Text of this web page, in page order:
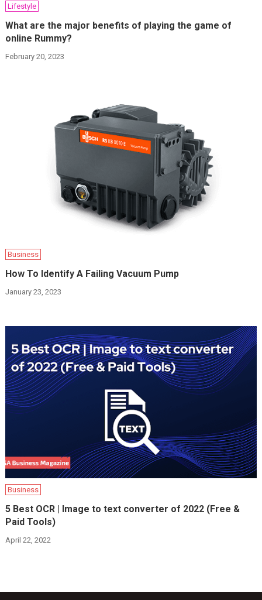
Lifestyle
What are the major benefits of playing the game of
online Rummy?
February 20, 2023
Business
How To Identify A Failing Vacuum Pump
January 23, 2023
Business
5 Best OCR | Image to text converter of 2022 (Free &
Paid Tools)
April 22, 2022